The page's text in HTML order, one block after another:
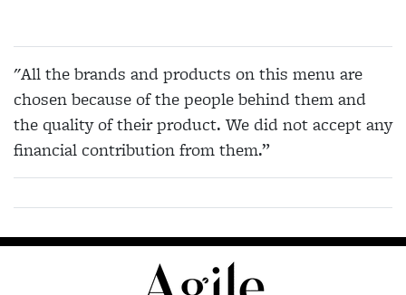
"All the brands and products on this menu are
chosen because of the people behind them and
the quality of their product. We did not accept any
financial contribution from them.”